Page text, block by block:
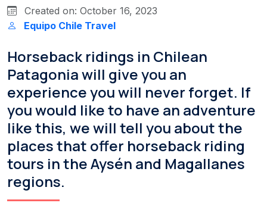
Created on: October 16, 2023
Equipo Chile Travel
Horseback ridings in Chilean
Patagonia will give you an
experience you will never forget. If
you would like to have an adventure
like this, we will tell you about the
places that offer horseback riding
tours in the Aysén and Magallanes
regions.